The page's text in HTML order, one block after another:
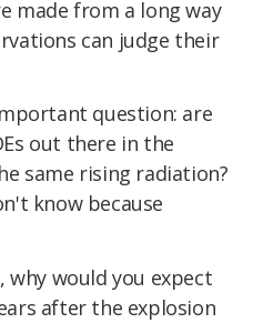
made from a long way
can judge their
question: are
out there in the
same rising radiation?
know because
why would you expect
after the explosion